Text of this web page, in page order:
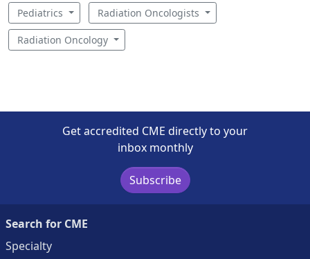
Pediatrics Radiation Oncologists
Radiation Oncology
Get accredited CME directly to your
inbox monthly
Subscribe
Search for CME
Specialty